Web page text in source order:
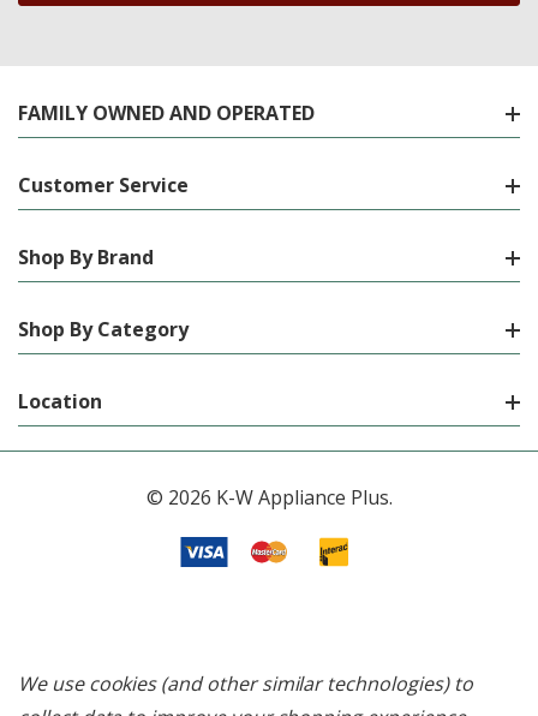
FAMILY OWNED AND OPERATED
Customer Service
Shop By Brand
Shop By Category
Location
© 2026 K-W Appliance Plus.
We use cookies (and other similar technologies) to